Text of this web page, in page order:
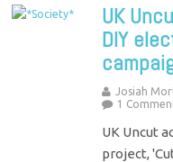
UK
DIY
Josiah
1
UK Uncut
project,